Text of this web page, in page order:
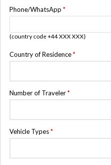
Phone/WhatsApp*
(country code +44 XXX XXX)
Country of Residence*
Number of Traveler*
Vehicle Types*